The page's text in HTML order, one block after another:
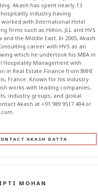
Akash has spent nearly 13
industry having
worked with International Hotel
firms such as Hilton, JLL and HVS
and the Middle East. In 2005, Akash
career with HVS as an
which he undertook his MBA in
Hospitality Management with
in Real Estate Finance from IMHI
France. Known for his industry
works with leading companies,
industry groups, and global
Akash at +91 989 9517 404 or
.
AKASH DATTA
MOHAN